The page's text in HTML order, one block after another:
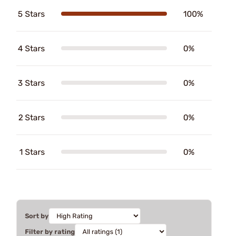
5 Stars 100%
4 Stars 0%
3 Stars 0%
2 Stars 0%
1 Stars 0%
Sort by
Filter by rating